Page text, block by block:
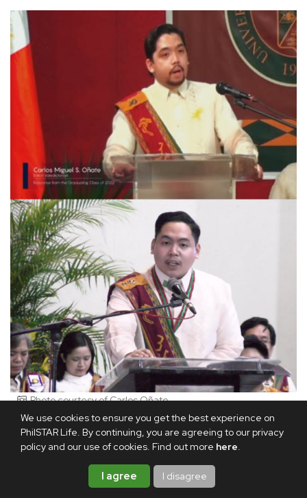
We use cookies to ensure you get the best experience on
PhilSTAR Life. By continuing, you are agreeing to our privacy
policy and our use of cookies. Find out more here.
I agree I disagree
Photo courtesy of Carlos Oñate
There's no doubt that the road to the top spot wasn't easy.
For Christian, one of the biggest challenges he faced was
getting through mountains of readings.